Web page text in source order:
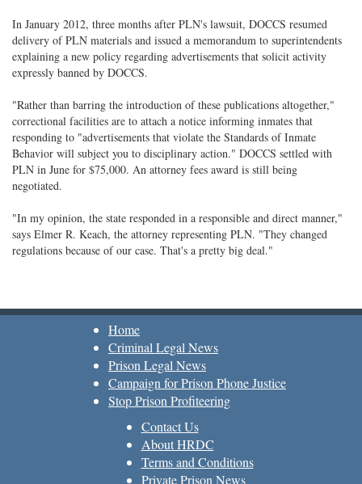
In January 2012, three months after PLN's lawsuit, DOCCS resumed
delivery of PLN materials and issued a memorandum to superintendents
explaining a new policy regarding advertisements that solicit activity
expressly banned by DOCCS.
"Rather than barring the introduction of these publications altogether,"
correctional facilities are to attach a notice informing inmates that
responding to "advertisements that violate the Standards of Inmate
Behavior will subject you to disciplinary action." DOCCS settled with
PLN in June for $75,000. An attorney fees award is still being
negotiated.
"In my opinion, the state responded in a responsible and direct manner,"
says Elmer R. Keach, the attorney representing PLN. "They changed
regulations because of our case. That's a pretty big deal."
Home
Criminal Legal News
Prison Legal News
Campaign for Prison Phone Justice
Stop Prison Profiteering
Contact Us
About HRDC
Terms and Conditions
Private Prison News